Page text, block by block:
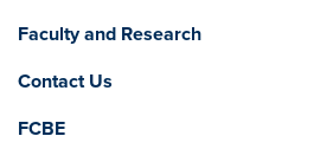
Faculty and Research
Contact Us
FCBE